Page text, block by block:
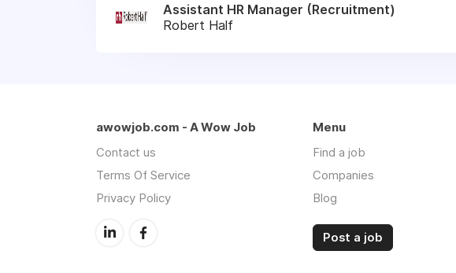
Assistant HR Manager (Recruitment)
Robert Half
awowjob.com - A Wow Job
Contact us
Terms Of Service
Privacy Policy
Menu
Find a job
Companies
Blog
Post a job